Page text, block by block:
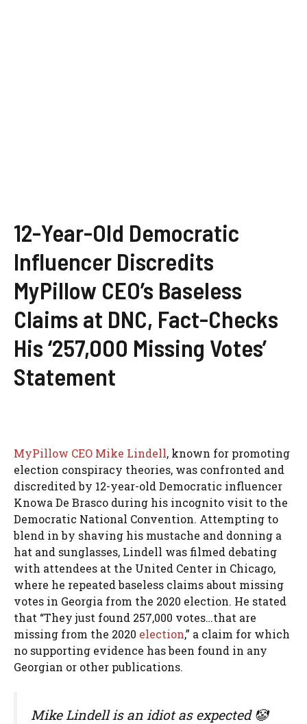
12-Year-Old Democratic
Influencer Discredits
MyPillow CEO’s Baseless
Claims at DNC, Fact-Checks
His ‘257,000 Missing Votes’
Statement
MyPillow CEO Mike Lindell, known for promoting
election conspiracy theories, was confronted and
discredited by 12-year-old Democratic influencer
Knowa De Brasco during his incognito visit to the
Democratic National Convention. Attempting to
blend in by shaving his mustache and donning a
hat and sunglasses, Lindell was filmed debating
with attendees at the United Center in Chicago,
where he repeated baseless claims about missing
votes in Georgia from the 2020 election. He stated
that “They just found 257,000 votes…that are
missing from the 2020 election,” a claim for which
no supporting evidence has been found in any
Georgian or other publications.
Mike Lindell is an idiot as expected 🤡